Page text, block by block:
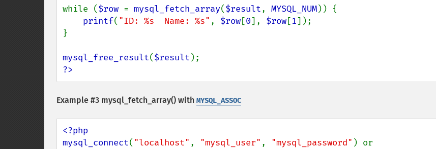
while ($row = mysql_fetch_array($result, MYSQL_NUM)) {
printf( "ID: %s  Name: %s" , $row[0], $row[1]);
}
mysql_free_result($result
?>
Example #3 mysql_fetch_array() with MYSQL_ASSOC
<?php
mysql_connect( "localhost" , "mysql_user" , "mysql_password" ) or